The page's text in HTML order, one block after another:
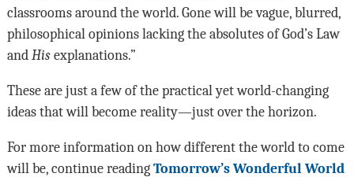
classrooms around the world. Gone will be vague, blurred,
philosophical opinions lacking the absolutes of God’s Law
and Hisexplanations.”
These are just a few of the practical yet world-changing
ideas that will become reality—just over the horizon.
For more information on how different the world to come
will be, continue reading Tomorrow’s Wonderful World